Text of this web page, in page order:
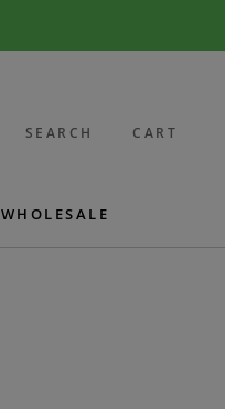
SEARCH CART
WHOLESALE